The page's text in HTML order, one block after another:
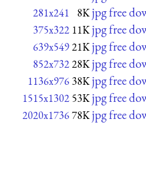
281x241 8K jpg free
375x322 11K jpg free
639x54921K jpg free
852x73228K jpg free
1136x976 38K jpg free
1515x1302 53K jpg free
2020x173678K jpg free